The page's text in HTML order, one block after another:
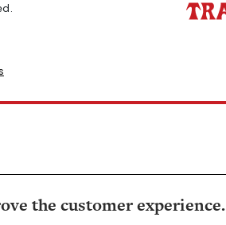
the customer experience.